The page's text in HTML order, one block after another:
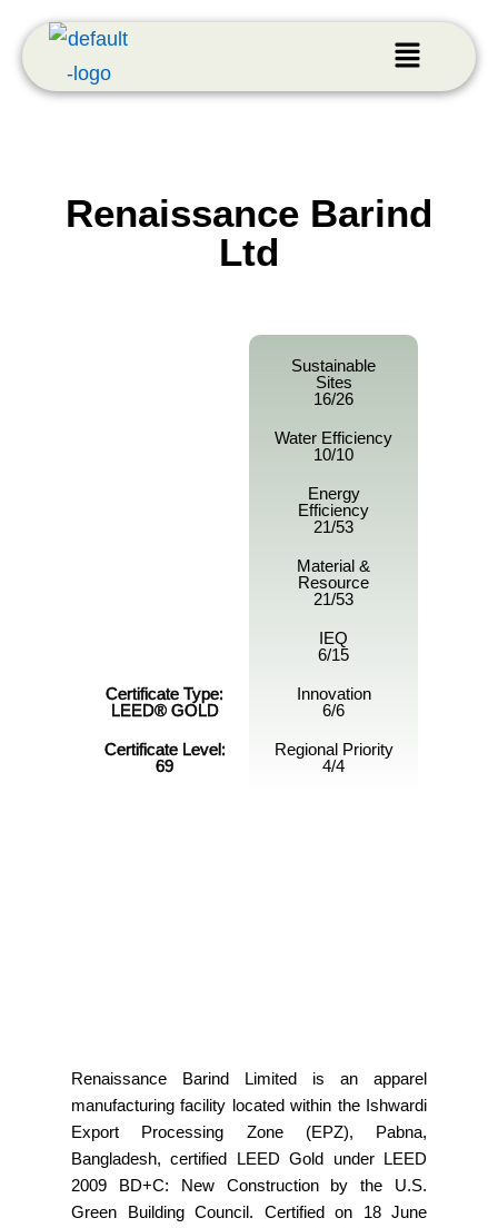
Renaissance Barind
Ltd
Certificate Type:
LEED® GOLD
Certificate Level:
69
Sustainable
Sites
16/26
Water Efficiency
10/10
Energy
Efficiency
21/53
Material &
Resource
21/53
IEQ
6/15
Innovation
6/6
Regional Priority
4/4
Renaissance Barind Limited is an apparel
manufacturing facility located within the Ishwardi
Export Processing Zone (EPZ), Pabna,
Bangladesh, certified LEED Gold under LEED
2009 BD+C: New Construction by the U.S.
Green Building Council. Certified on 18 June